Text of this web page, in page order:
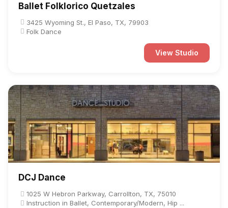
Ballet Folklorico Quetzales
3425 Wyoming St., El Paso, TX, 79903
Folk Dance
View Studio
DCJ Dance
1025 W Hebron Parkway, Carrollton, TX, 75010
Instruction in Ballet, Contemporary/Modern, Hip ...